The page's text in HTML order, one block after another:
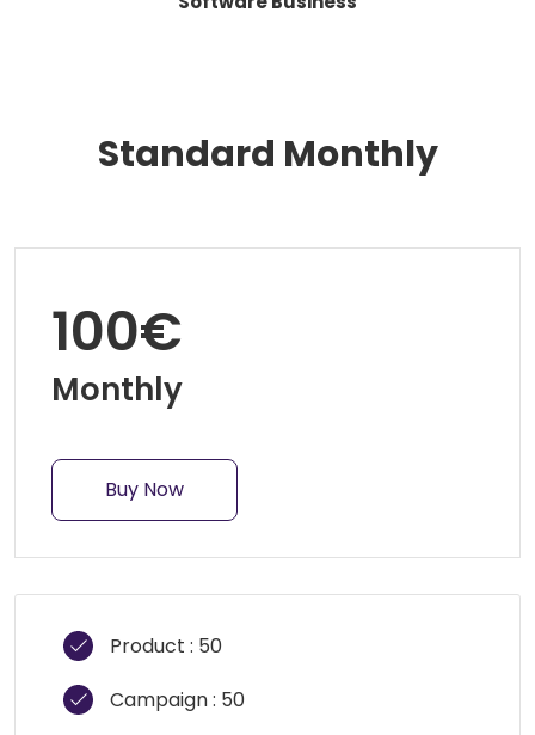
Standard Monthly
100€
Monthly
Buy Now
Product : 50
Campaign : 50